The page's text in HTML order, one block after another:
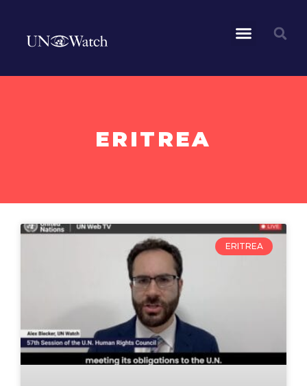
ERITREA
ERITREA